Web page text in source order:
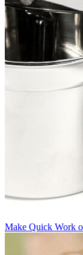
Make Quick Work